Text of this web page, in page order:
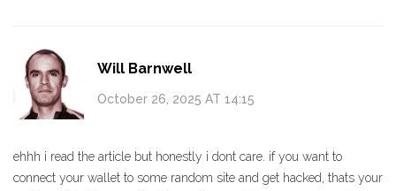
Will Barnwell
October 26, 2025 AT 14:15
ehhh i read the article but honestly i dont care. if you want to
connect your wallet to some random site and get hacked, thats your